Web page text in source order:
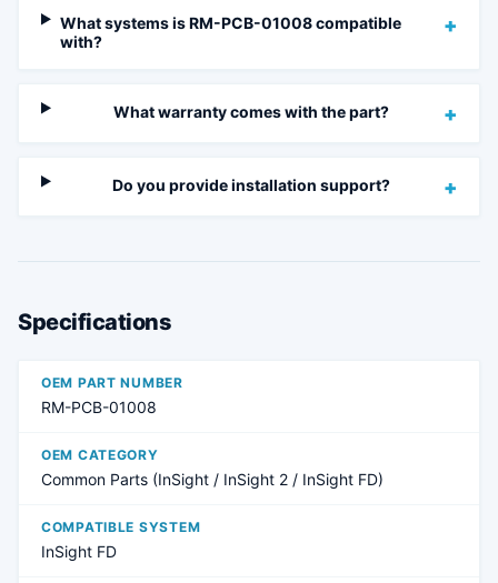
What systems is RM-PCB-01008 compatible
with?
+
What warranty comes with the part? +
Do you provide installation support? +
Specifications
OEM PART NUMBER
RM-PCB-01008
OEM CATEGORY
Common Parts (InSight / InSight 2 / InSight FD)
COMPATIBLE SYSTEM
InSight FD